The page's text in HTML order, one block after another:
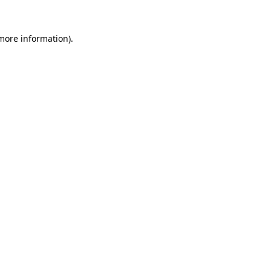
information).